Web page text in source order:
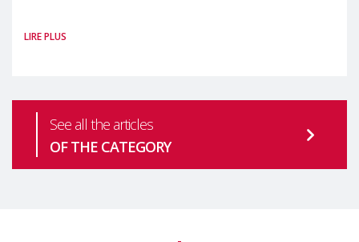
health is one of the most pressing
LIRE PLUS
See all the articles
OF THE CATEGORY